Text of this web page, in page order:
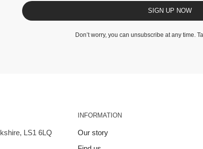
SIGN UP NOW
Don’t worry, you can unsubscribe at any time.
LS1 6LQ
INFORMATION
Our story